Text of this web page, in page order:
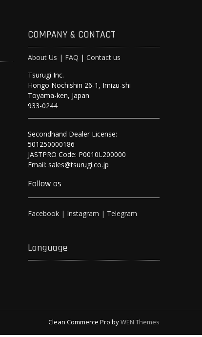
COMPANY & CONTACT
About Us | FAQ | Contact us
Tsurugi Inc.
Hongo Nochishin 26-1, Imizu-shi
Toyama-ken, Japan
933-0244
Secondhand Dealer License:
501250000186
JASTPRO Code: P0010L200000
Email: sales@tsurugi.co.jp
Follow as
Facebook | Instagram | Telegram
Language
Clean Commerce Pro byWEN Themes